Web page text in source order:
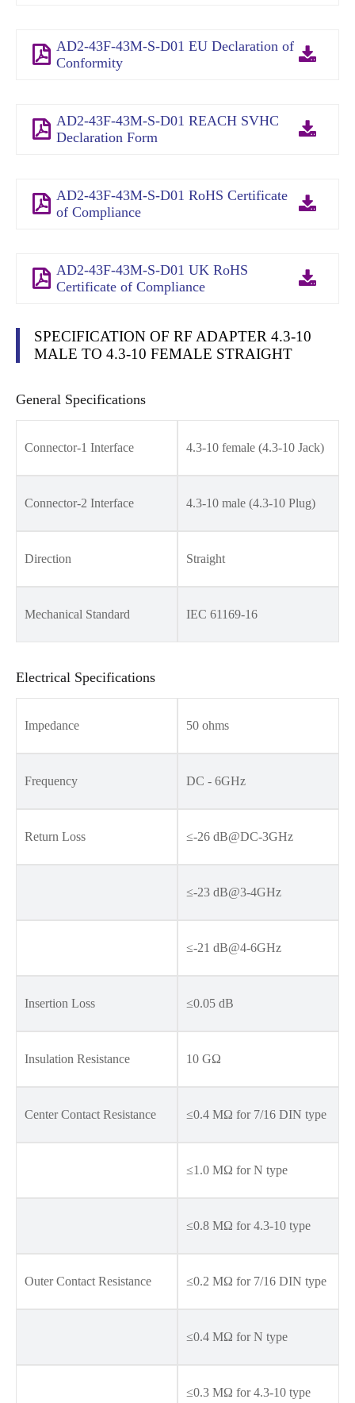
AD2-43F-43M-S-D01 EU Declaration of
Conformity
AD2-43F-43M-S-D01 REACH SVHC
Declaration Form
AD2-43F-43M-S-D01 RoHS Certificate
of Compliance
AD2-43F-43M-S-D01 UK RoHS
Certificate of Compliance
SPECIFICATION OF RF ADAPTER 4.3-10
MALE TO 4.3-10 FEMALE STRAIGHT
General Specifications
Connector-1 Interface 4.3-10 female (4.3-10 Jack)
Connector-2 Interface 4.3-10 male (4.3-10 Plug)
Direction Straight
Mechanical Standard IEC 61169-16
Electrical Specifications
Impedance 50 ohms
Frequency DC - 6GHz
Return Loss ≤-26 dB@DC-3GHz
≤-23 dB@3-4GHz
≤-21 dB@4-6GHz
Insertion Loss ≤0.05 dB
Insulation Resistance 10 GΩ
Center Contact Resistance ≤0.4 MΩ for 7/16 DIN type
≤1.0 MΩ for N type
≤0.8 MΩ for 4.3-10 type
Outer Contact Resistance ≤0.2 MΩ for 7/16 DIN type
≤0.4 MΩ for N type
≤0.3 MΩ for 4.3-10 type